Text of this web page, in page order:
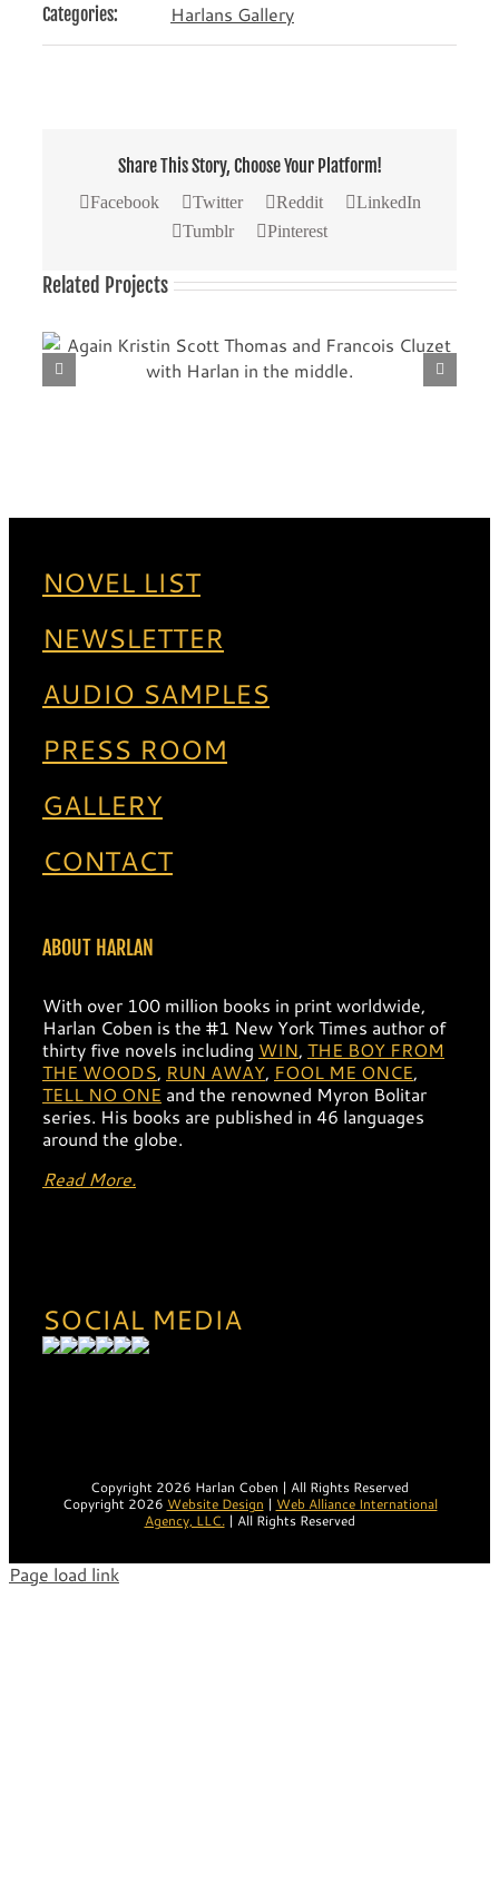
Categories: Harlans Gallery
Share This Story, Choose Your Platform!
Facebook Twitter Reddit
LinkedIn
Tumblr
Pinterest
Related Projects
Another picture with Kristin Scott Thomas (left) and
NOVEL LIST
NEWSLETTER
AUDIO SAMPLES
PRESS ROOM
GALLERY
CONTACT
ABOUT HARLAN
With over 100 million books in print worldwide,
Harlan Coben is the #1 New York Times author of
thirty five novels including WIN, THE BOY FROM
THE WOODS, RUN AWAY, FOOL ME ONCE,
TELL NO ONE and the renowned Myron Bolitar
series. His books are published in 46 languages
around the globe.
Read More.
SOCIAL MEDIA
Copyright 2026 Harlan Coben | All Rights Reserved
Copyright 2026 Website Design | Web Alliance International
Agency, LLC.| All Rights Reserved
Page load link